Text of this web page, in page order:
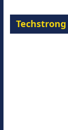
Techstrong